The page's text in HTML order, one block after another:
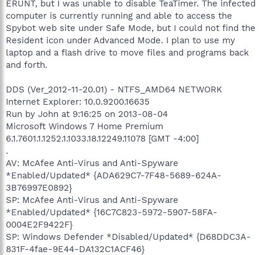
ERUNT, but I was unable to disable TeaTimer. The infected
computer is currently running and able to access the
Spybot web site under Safe Mode, but I could not find the
Resident icon under Advanced Mode. I plan to use my
laptop and a flash drive to move files and programs back
and forth.
DDS (Ver_2012-11-20.01) - NTFS_AMD64 NETWORK
Internet Explorer: 10.0.9200.16635
Run by John at 9:16:25 on 2013-08-04
Microsoft Windows 7 Home Premium
6.1.7601.1.1252.1.1033.18.12249.11078 [GMT -4:00]
.
AV: McAfee Anti-Virus and Anti-Spyware
*Enabled/Updated* {ADA629C7-7F48-5689-624A-
3B76997E0892}
SP: McAfee Anti-Virus and Anti-Spyware
*Enabled/Updated* {16C7C823-5972-5907-58FA-
0004E2F9422F}
SP: Windows Defender *Disabled/Updated* {D68DDC3A-
831F-4fae-9E44-DA132C1ACF46}